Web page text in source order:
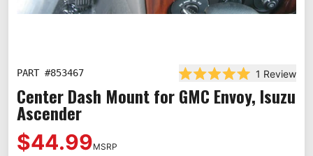
PART #853467
Rated 5.0 out of 5
1 Review
Center Dash Mount for GMC Envoy, Isuzu
Ascender
$44.99MSRP